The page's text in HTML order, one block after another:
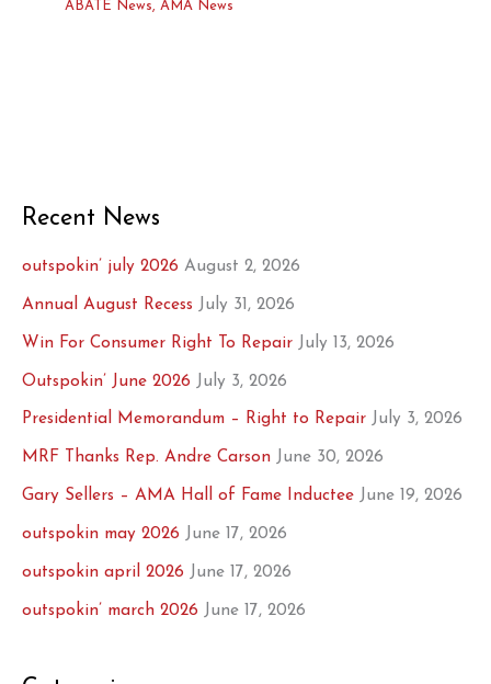
ABATE News, AMA News
Recent News
outspokin’ july 2026 August 2, 2026
Annual August Recess July 31, 2026
Win For Consumer Right To Repair July 13, 2026
Outspokin’ June 2026 July 3, 2026
Presidential Memorandum – Right to Repair July 3, 2026
MRF Thanks Rep. Andre Carson June 30, 2026
Gary Sellers – AMA Hall of Fame Inductee June 19, 2026
outspokin may 2026 June 17, 2026
outspokin april 2026 June 17, 2026
outspokin’ march 2026 June 17, 2026